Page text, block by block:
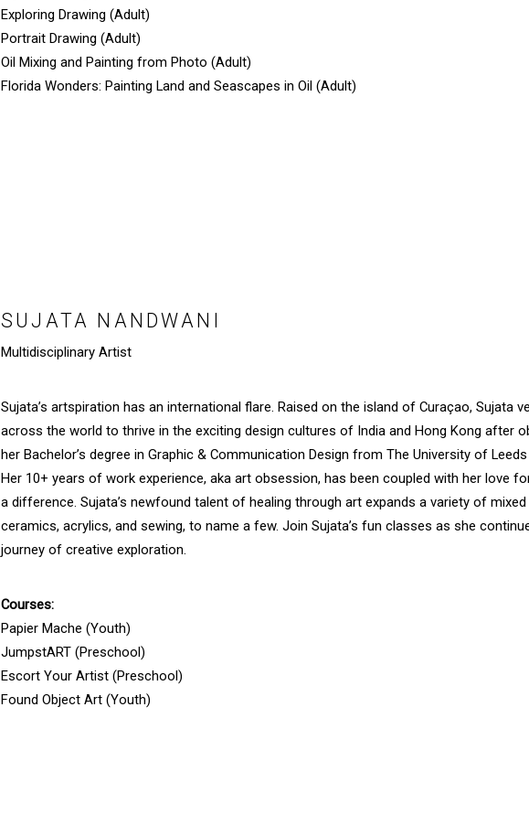
Exploring Drawing (Adult)
Portrait Drawing (Adult)
Oil Mixing and Painting from Photo (Adult)
Florida Wonders: Painting Land and Seascapes in Oil (Adult)
SUJATA NANDWANI
Multidisciplinary Artist
Sujata’s artspiration has an international flare. Raised on the island of Curaçao, Sujata
across the world to thrive in the exciting design cultures of India and Hong Kong after
her Bachelor’s degree in Graphic & Communication Design from The University of Leeds
Her 10+ years of work experience, aka art obsession, has been coupled with her love
a difference. Sujata’s newfound talent of healing through art expands a variety of mixed
ceramics, acrylics, and sewing, to name a few. Join Sujata’s fun classes as she
journey of creative exploration.
Courses:
Papier Mache (Youth)
JumpstART (Preschool)
Escort Your Artist (Preschool)
Found Object Art (Youth)